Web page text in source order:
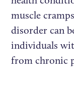
muscle
disorder can
individuals
from chronic